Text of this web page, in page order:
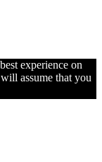
experience on
assume that you